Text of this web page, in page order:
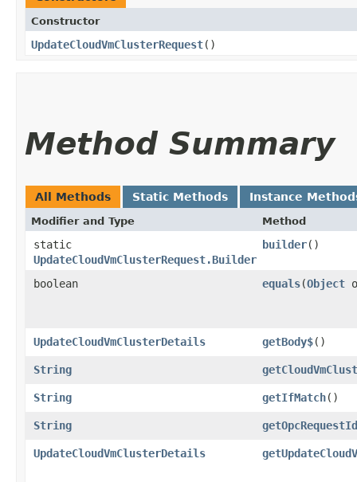
Constructor
UpdateCloudVmClusterRequest()
Method Summary
All Methods Static Methods Instance
Modifier and Type Method
static
UpdateCloudVmClusterRequest.Builder
builder()
boolean equals​(Object
UpdateCloudVmClusterDetails getBody$()
String
String getIfMatch()
String getOpcRequestId
UpdateCloudVmClusterDetails